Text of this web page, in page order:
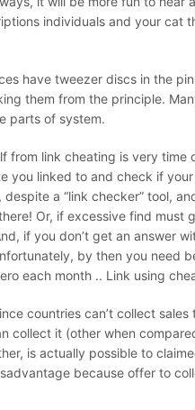
individuals and your cat
have tweezer discs in the
them from the principle.
parts of system.
from link cheating is very time
you linked to and check if
a “link checker” tool,
Or, if excessive find must
if you don’t get an answer
by then you need
each month .. Link using
countries can’t collect
collect it (other when
is actually possible to
because offer to